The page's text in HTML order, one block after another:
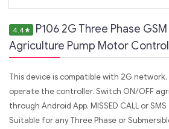
4.4★
P106 2G Three Phase
Agriculture Pump Motor
This device is compatible with 2G
operate the controller. Switch ON/OFF
through Android App, MISSED CALL or
Suitable for any Three Phase or